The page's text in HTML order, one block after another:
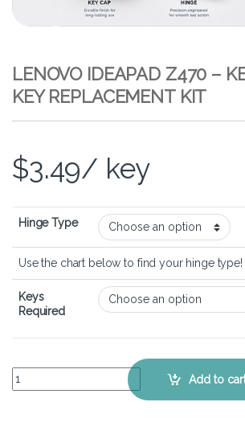
LENOVO IDEAPAD Z470 –
KEY REPLACEMENT KIT
$3.49/ key
Hinge Type
Use the chart below to find your hinge type!
Keys
Required
Lenovo IdeaPad Z470 - Keyboard KeyAdd to